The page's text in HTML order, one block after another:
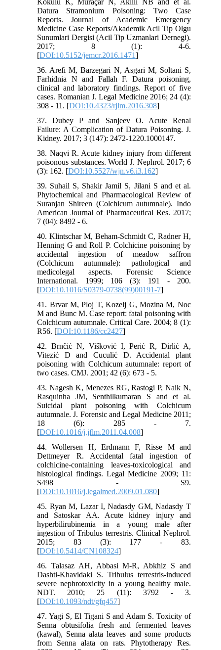
Kokulu K, Muraçar N, Akıllı NB and et al.
Datura Stramonium Poisoning: Two Case
Reports. Journal of Academic Emergency
Medicine Case Reports/Akademik Acil Tip Olgu
Sunumlari Dergisi (Acil Tip Uzmanlari Dernegi).
2017; 8 (1): 4-6.
[DOI:10.5152/jemcr.2016.1471]
36. Arefi M, Barzegari N, Asgari M, Soltani S,
Farhidnia N and Fallah F. Datura poisoning,
clinical and laboratory findings. Report of five
cases. Romanian J. Legal Medicine 2016; 24 (4):
308 - 11. [DOI:10.4323/rjlm.2016.308]
37. Dubey P and Sanjeev O. Acute Renal
Failure: A Complication of Datura Poisoning. J.
Kidney. 2017; 3 (147): 2472-1220.1000147.
38. Naqvi R. Acute kidney injury from different
poisonous substances. World J. Nephrol. 2017; 6
(3): 162. [DOI:10.5527/wjn.v6.i3.162]
39. Suhail S, Shakir Jamil S, Jilani S and et al.
Phytochemical and Pharmacological Review of
Suranjan Shireen (Colchicum autumnale). Indo
American Journal of Pharmaceutical Res. 2017;
7 (04): 8492 - 6.
40. Klintschar M, Beham-Schmidt C, Radner H,
Henning G and Roll P. Colchicine poisoning by
accidental ingestion of meadow saffron
(Colchicum autumnale): pathological and
medicolegal aspects. Forensic Science
International. 1999; 106 (3): 191 - 200.
[DOI:10.1016/S0379-0738(99)00191-7]
41. Brvar M, Ploj T, Kozelj G, Mozina M, Noc
M and Bunc M. Case report: fatal poisoning with
Colchicum autumnale. Critical Care. 2004; 8 (1):
R56. [DOI:10.1186/cc2427]
42. Brnčić N, Višković I, Perić R, Đirlić A,
Vitezić D and Cuculić D. Accidental plant
poisoning with Colchicum autumnale: report of
two cases. CMJ. 2001; 42 (6): 673 - 5.
43. Nagesh K, Menezes RG, Rastogi P, Naik N,
Rasquinha JM, Senthilkumaran S and et al.
Suicidal plant poisoning with Colchicum
autumnale. J. Forensic and Legal Medicine 2011;
18 (6): 285 - 7.
[DOI:10.1016/j.jflm.2011.04.008]
44. Wollersen H, Erdmann F, Risse M and
Dettmeyer R. Accidental fatal ingestion of
colchicine-containing leaves-toxicological and
histological findings. Legal Medicine 2009; 11:
S498 - S9.
[DOI:10.1016/j.legalmed.2009.01.080]
45. Ryan M, Lazar I, Nadasdy GM, Nadasdy T
and Satoskar AA. Acute kidney injury and
hyperbilirubinemia in a young male after
ingestion of Tribulus terrestris. Clinical Nephrol.
2015; 83 (3): 177 - 83.
[DOI:10.5414/CN108324]
46. Talasaz AH, Abbasi M-R, Abkhiz S and
Dashti-Khavidaki S. Tribulus terrestris-induced
severe nephrotoxicity in a young healthy male.
NDT. 2010; 25 (11): 3792 - 3.
[DOI:10.1093/ndt/gfq457]
47. Yagi S, El Tigani S and Adam S. Toxicity of
Senna obtusifolia fresh and fermented leaves
(kawal), Senna alata leaves and some products
from Senna alata on rats. Phytotherapy Res.